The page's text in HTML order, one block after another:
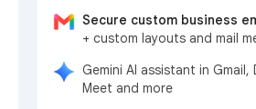
Secure custom business
+ custom layouts and mail
Gemini AI assistant in Gmail,
Meet and more